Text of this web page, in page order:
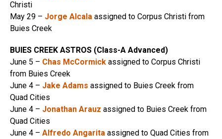
Christi
May 29 – Jorge Alcala assigned to Corpus Christi from
Buies Creek
BUIES CREEK ASTROS (Class-A Advanced)
June 5 – Chas McCormick assigned to Corpus Christi
from Buies Creek
June 4 – Jake Adams assigned to Buies Creek from
Quad Cities
June 4 – Jonathan Arauz assigned to Buies Creek from
Quad Cities
June 4 – Alfredo Angarita assigned to Quad Cities from